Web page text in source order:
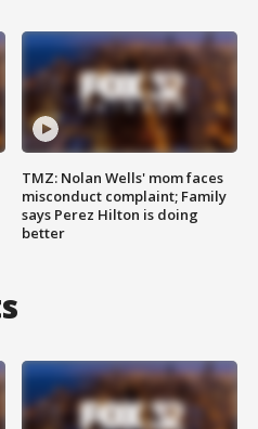
TMZ: Nolan Wells' mom faces
misconduct complaint; Family
says Perez Hilton is doing
better